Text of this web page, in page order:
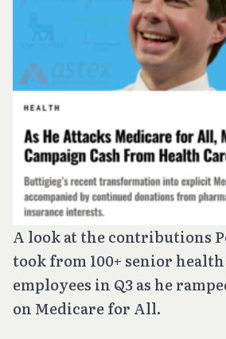
A look at the contributions
took from 100+ senior
employees in Q3 as he
on Medicare for All.